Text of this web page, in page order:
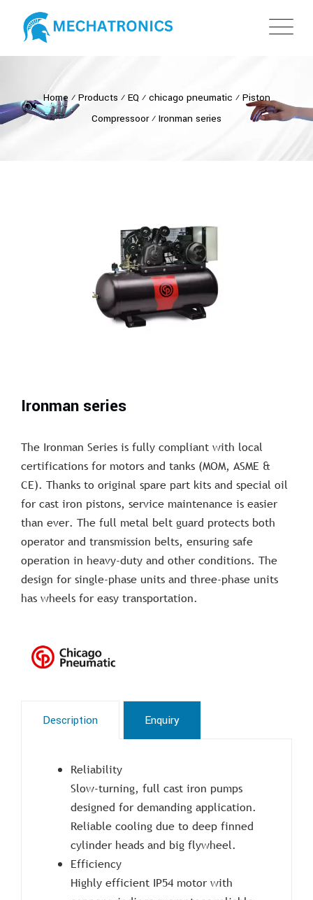
Home ⁄ Products ⁄ EQ⁄ chicago pneumatic ⁄ Piston
Compressoor⁄ Ironman series
Ironman series
The Ironman Series is fully compliant with local
certifications for motors and tanks (MOM, ASME &
CE). Thanks to original spare part kits and special oil
for cast iron pistons, service maintenance is easier
than ever. The full metal belt guard protects both
operator and transmission belts, ensuring safe
operation in heavy-duty and other conditions. The
design for single-phase units and three-phase units
has wheels for easy transportation.
Description Enquiry
Reliability
Slow-turning, full cast iron pumps
designed for demanding application.
Reliable cooling due to deep finned
cylinder heads and big flywheel.
Efficiency
Highly efficient IP54 motor with